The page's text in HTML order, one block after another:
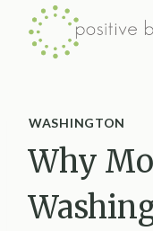
Skip
WASHINGTON
Why